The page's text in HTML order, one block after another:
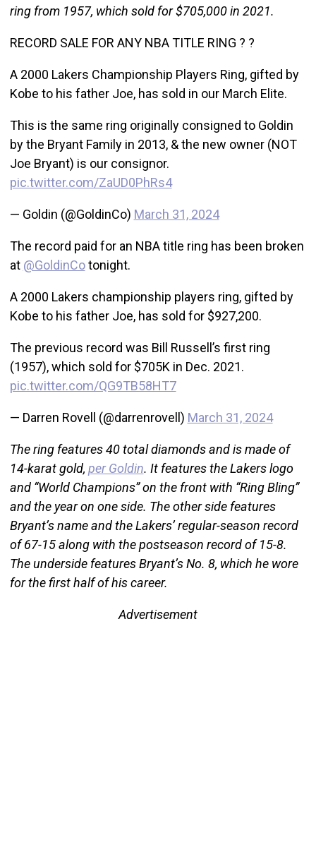
ring from 1957, which sold for $705,000 in 2021.
RECORD SALE FOR ANY NBA TITLE RING ? ?
A 2000 Lakers Championship Players Ring, gifted by
Kobe to his father Joe, has sold in our March Elite.
This is the same ring originally consigned to Goldin
by the Bryant Family in 2013, & the new owner (NOT
Joe Bryant) is our consignor.
pic.twitter.com/ZaUD0PhRs4
— Goldin (@GoldinCo) March 31, 2024
The record paid for an NBA title ring has been broken
at @GoldinCotonight.
A 2000 Lakers championship players ring, gifted by
Kobe to his father Joe, has sold for $927,200.
The previous record was Bill Russell’s first ring
(1957), which sold for $705K in Dec. 2021.
pic.twitter.com/QG9TB58HT7
— Darren Rovell (@darrenrovell) March 31, 2024
The ring features 40 total diamonds and is made of
14-karat gold, per Goldin. It features the Lakers logo
and “World Champions” on the front with “Ring Bling”
and the year on one side. The other side features
Bryant’s name and the Lakers’ regular-season record
of 67-15 along with the postseason record of 15-8.
The underside features Bryant’s No. 8, which he wore
for the first half of his career.
Advertisement